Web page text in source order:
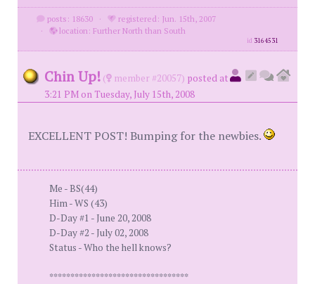
posts: 18630 ·
registered: Jun. 15th, 2007
·
location: Further North than South
id 3164531
Chin Up! ( member #20057) posted at
3:21 PM on Tuesday, July 15th, 2008
EXCELLENT POST! Bumping for the newbies.
Me - BS(44)
Him - WS (43)
D-Day #1 - June 20, 2008
D-Day #2 - July 02, 2008
Status - Who the hell knows?
*********************************